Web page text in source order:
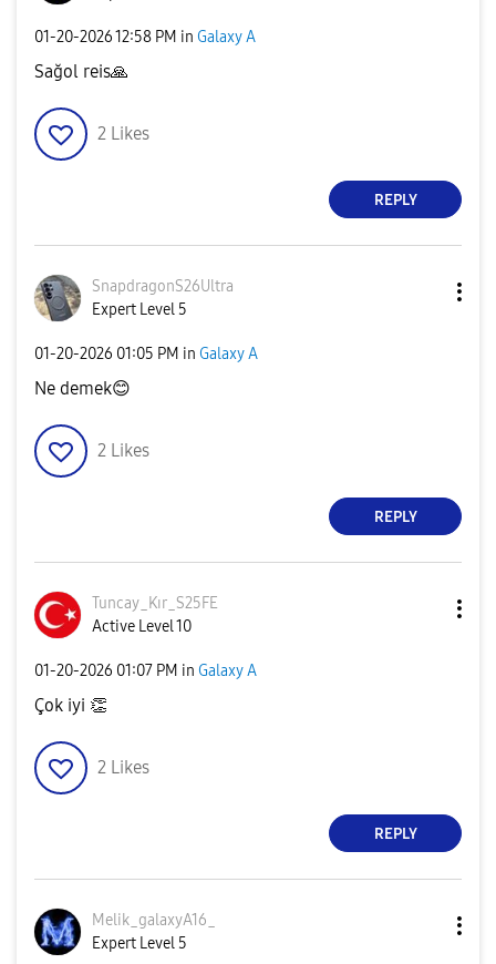
‎01-20-202612:58 PM in Galaxy A
Sağol reis🙏
2 Likes
REPLY
SnapdragonS26Ultra
Expert Level 5
‎01-20-2026 01:05 PM in Galaxy A
Ne demek😊
2 Likes
REPLY
Tuncay_Kır_S25FE
Active Level 10
‎01-20-2026 01:07 PM in Galaxy A
Çok iyi 👏
2 Likes
REPLY
Melik_galaxyA16
Expert Level 5